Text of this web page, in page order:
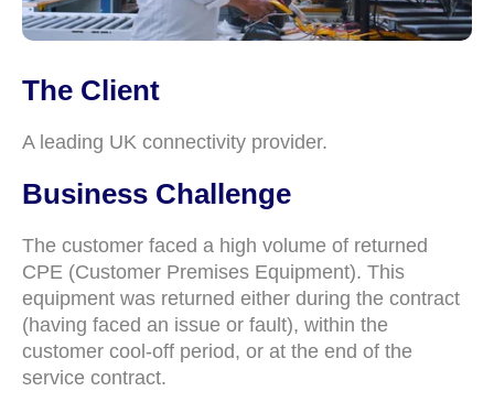
The Client
A leading UK connectivity provider.
Business Challenge
The customer faced a high volume of returned
CPE (Customer Premises Equipment). This
equipment was returned either during the contract
(having faced an issue or fault), within the
customer cool-off period, or at the end of the
service contract.